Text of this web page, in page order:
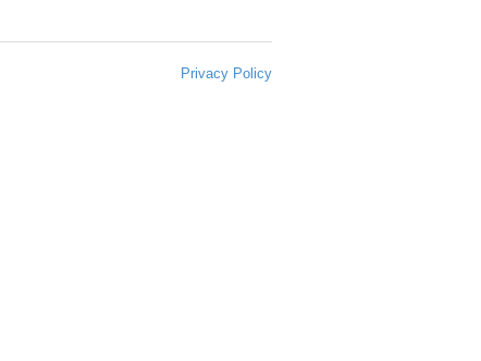
Privacy Policy